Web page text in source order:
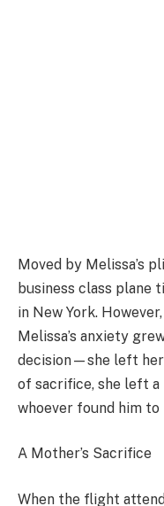
Moved by Melissa’s
business class
in New York.
Melissa’s anxiety
decision—she left her
of sacrifice, she left a
whoever found him
A Mother’s Sacrifice
When the flight